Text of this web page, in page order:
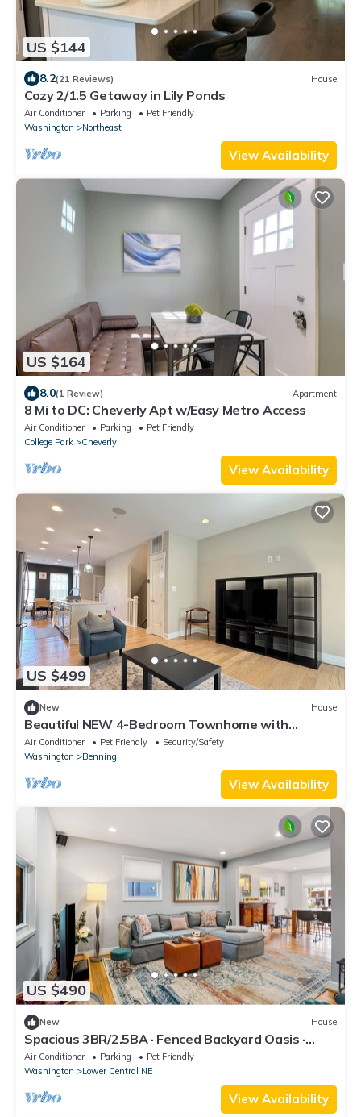
US $144
8.2(21 Reviews) House
Cozy 2/1.5 Getaway in Lily Ponds
Air Conditioner Parking
Pet Friendly
Washington
Northeast
View Availability
US $164
8.0(1 Review) Apartment
8 Mi to DC: Cheverly Apt w/Easy Metro Access
Air Conditioner Parking
Pet Friendly
College Park
Cheverly
View Availability
US $499
New House
Beautiful NEW 4-Bedroom Townhome with
parking near Metro
Air Conditioner Pet Friendly
Security/Safety
Washington
Benning
View Availability
US $490
New House
Spacious 3BR/2.5BA · Fenced Backyard Oasis ·
Pets OK
Air Conditioner Parking
Pet Friendly
Washington
Lower Central NE
View Availability